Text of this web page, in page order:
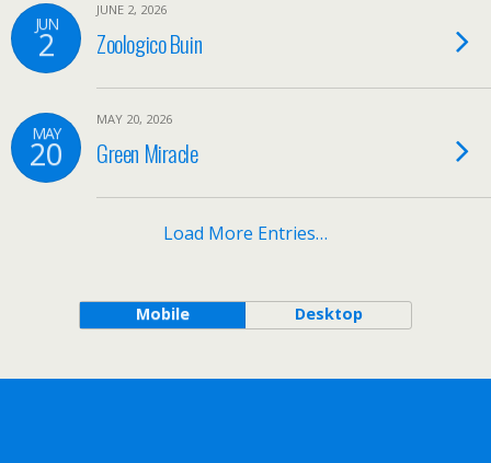
JUN
2
JUNE 2, 2026
Zoologico Buin
MAY
20
MAY 20, 2026
Green Miracle
Load More Entries…
Mobile Desktop